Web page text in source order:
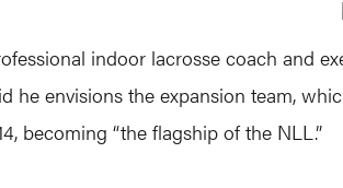
indoor lacrosse coach and
he envisions the expansion team,
becoming “the flagship of the NLL.”